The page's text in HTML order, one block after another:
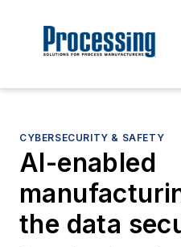
CYBERSECURITY & SAFETY
AI-enabled
the data